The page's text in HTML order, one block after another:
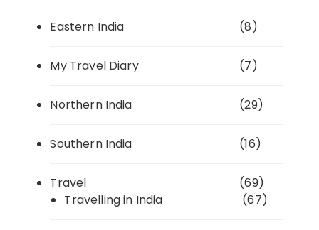
Eastern India (8)
My Travel Diary (7)
Northern India (29)
Southern India (16)
Travel
(69)
Travelling in India
(67)